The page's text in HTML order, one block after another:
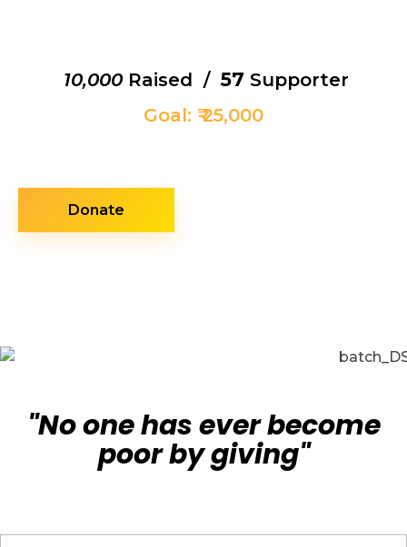
₹ 10,000 Raised / 57 Supporter
Goal: ₹ 25,000
Donate
"No one has ever become
poor by giving"